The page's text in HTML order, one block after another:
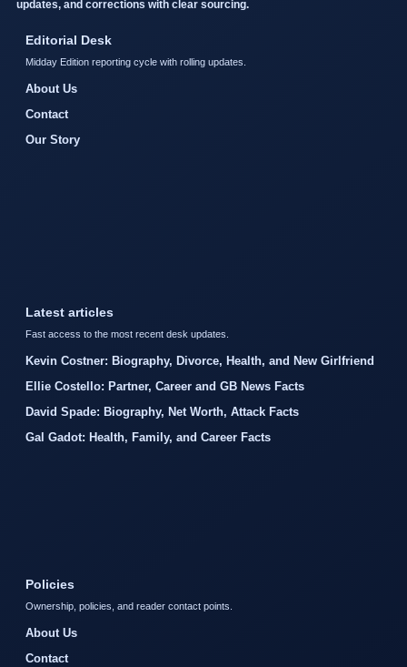
updates, and corrections with clear sourcing.
Editorial Desk
Midday Edition reporting cycle with rolling updates.
About Us
Contact
Our Story
Latest articles
Fast access to the most recent desk updates.
Kevin Costner: Biography, Divorce, Health, and New Girlfriend
Ellie Costello: Partner, Career and GB News Facts
David Spade: Biography, Net Worth, Attack Facts
Gal Gadot: Health, Family, and Career Facts
Policies
Ownership, policies, and reader contact points.
About Us
Contact